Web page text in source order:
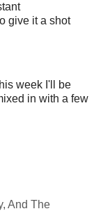
give it a shot
week I'll be
in with a few
And The